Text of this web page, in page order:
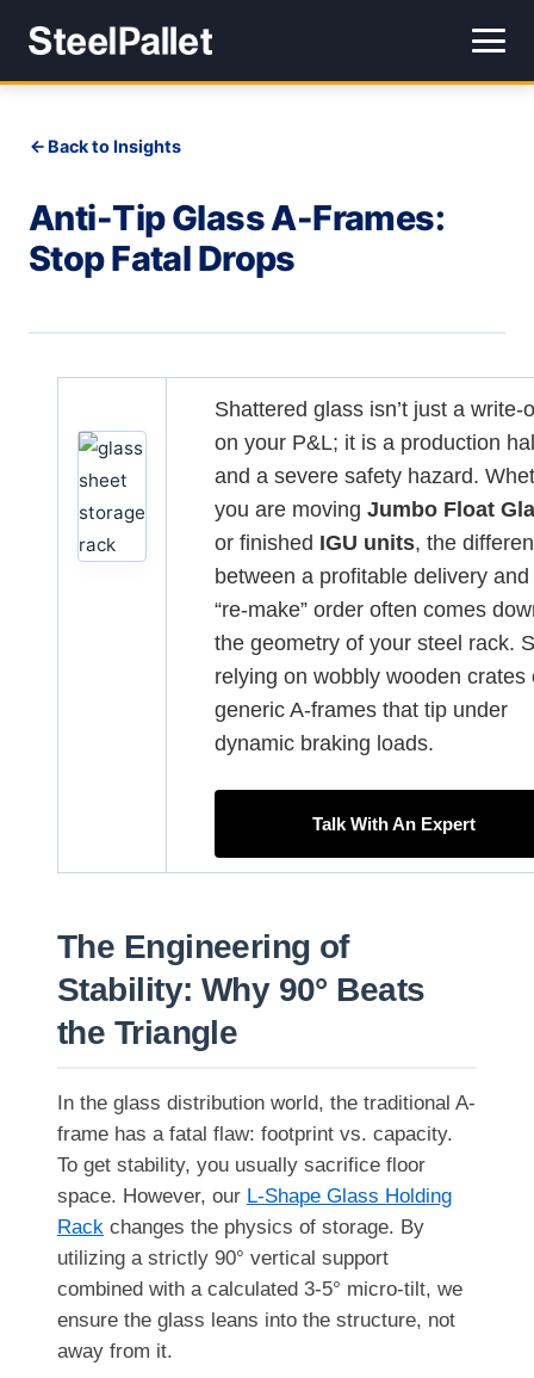
Back to Insights
Anti-Tip Glass A-Frames:
Stop Fatal Drops
Shattered glass isn’t just a write-
on your P&L; it is a production
and a severe safety hazard.
you are moving Jumbo Float
or finished IGU units, the
between a profitable delivery and
“re-make” order often comes
the geometry of your steel rack.
relying on wobbly wooden crates
generic A-frames that tip under
dynamic braking loads.
Talk With An Expert
The Engineering of
Stability: Why 90° Beats
the Triangle
In the glass distribution world, the traditional A-
frame has a fatal flaw: footprint vs. capacity.
To get stability, you usually sacrifice floor
space. However, our L-Shape Glass Holding
Rack changes the physics of storage. By
utilizing a strictly 90° vertical support
combined with a calculated 3-5° micro-tilt, we
ensure the glass leans into the structure, not
away from it.